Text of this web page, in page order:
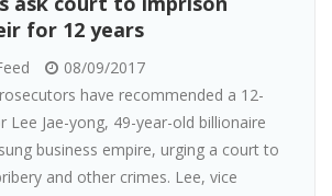
for 12 years
08/09/2017
have recommended a 12-
Lee Jae-yong, 49-year-old billionaire
business empire, urging a court to
and other crimes. Lee, vice